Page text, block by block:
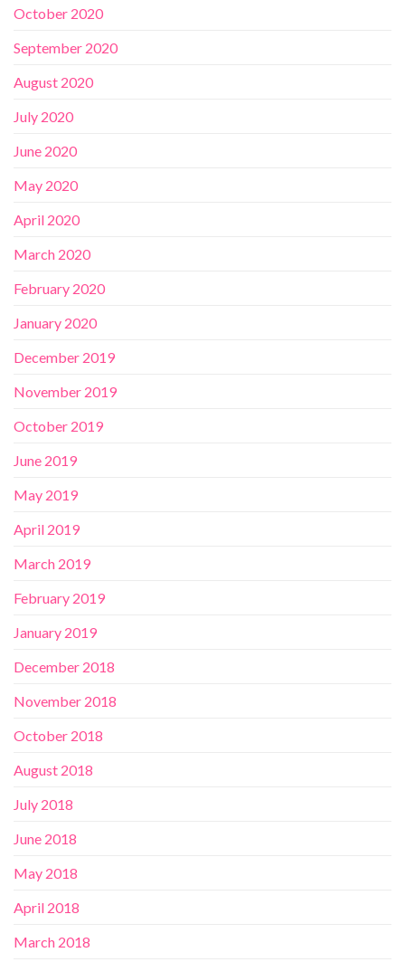
October 2020
September 2020
August 2020
July 2020
June 2020
May 2020
April 2020
March 2020
February 2020
January 2020
December 2019
November 2019
October 2019
June 2019
May 2019
April 2019
March 2019
February 2019
January 2019
December 2018
November 2018
October 2018
August 2018
July 2018
June 2018
May 2018
April 2018
March 2018